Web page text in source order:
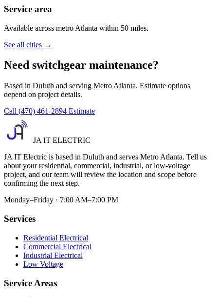
Service area
Available across metro Atlanta within 50 miles.
See all cities →
Need switchgear maintenance?
Based in Duluth and serving Metro Atlanta. Estimate options
depend on project details.
Call (470) 461-2894 Estimate
JA IT ELECTRIC
JA IT Electric is based in Duluth and serves Metro Atlanta. Tell us
about your residential, commercial, industrial, or low-voltage
project, and our team will review the location and scope before
confirming the next step.
Monday–Friday · 7:00 AM–7:00 PM
Services
Residential Electrical
Commercial Electrical
Industrial Electrical
Low Voltage
Service Areas